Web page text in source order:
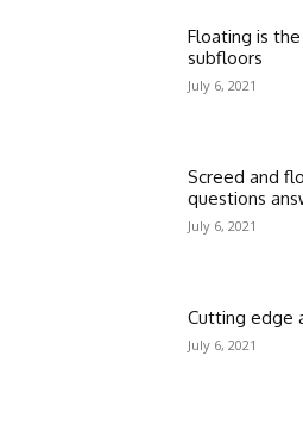
Floating is
subfloors
July 6, 2021
Screed and
questions
July 6, 2021
Cutting edge
July 6, 2021